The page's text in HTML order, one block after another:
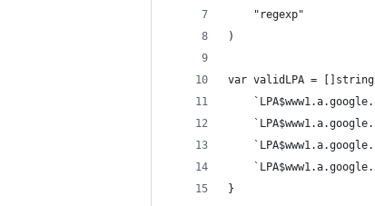
	"regexp"
)
var validLPA =
}